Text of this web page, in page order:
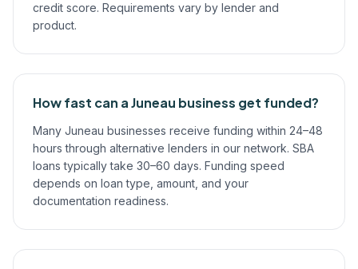
credit score. Requirements vary by lender and
product.
How fast can a Juneau business get funded?
Many Juneau businesses receive funding within 24–48
hours through alternative lenders in our network. SBA
loans typically take 30–60 days. Funding speed
depends on loan type, amount, and your
documentation readiness.